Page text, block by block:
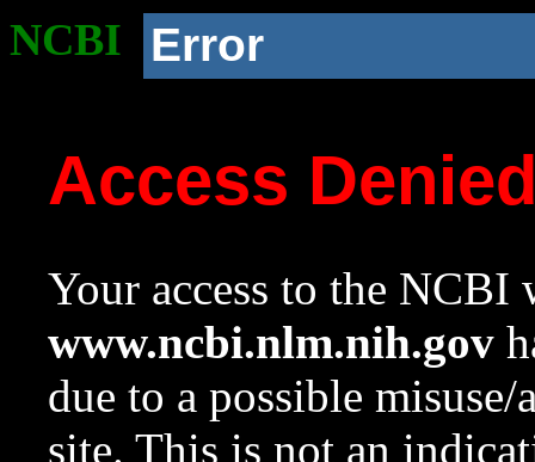
NCBI Error
Access
Your access to the NCBI
www.ncbi.nlm.nih.gov
due to a possible
site. This is not an